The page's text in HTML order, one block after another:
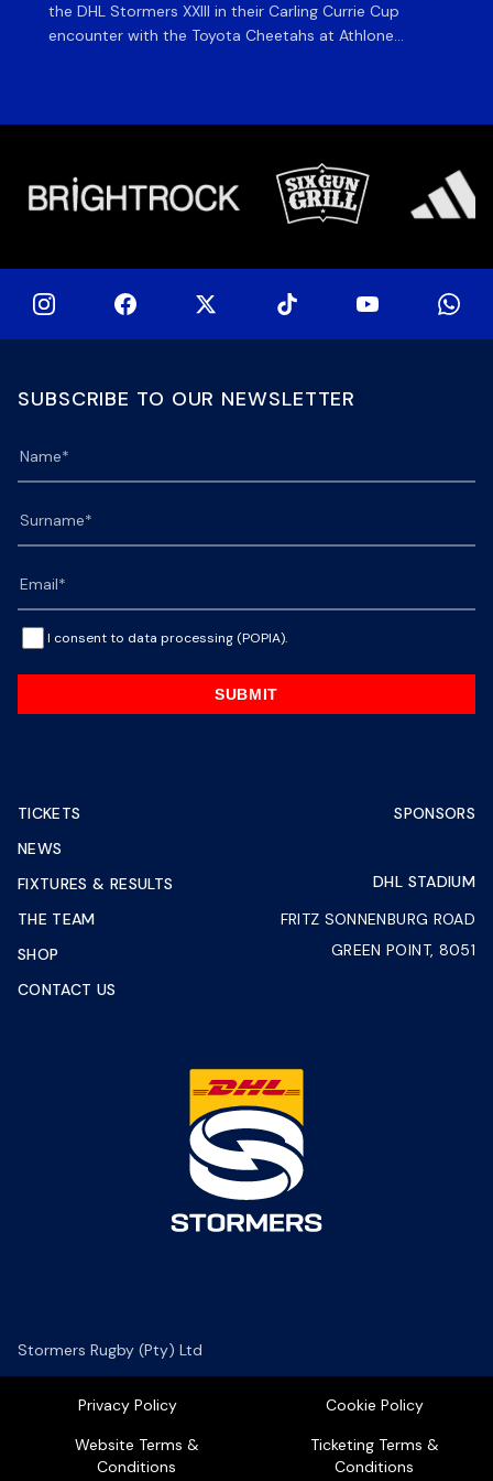
the DHL Stormers XXIII in their Carling Currie Cup
encounter with the Toyota Cheetahs at Athlone
SUBSCRIBE TO OUR NEWSLETTER
I consent to data processing (POPIA).
SUBMIT
TICKETS
NEWS
FIXTURES & RESULTS
THE TEAM
SHOP
CONTACT US
SPONSORS
DHL STADIUM
FRITZ SONNENBURG ROAD
GREEN POINT, 8051
Stormers Rugby (Pty) Ltd
Privacy Policy
Cookie Policy
Website Terms &
Conditions
Ticketing Terms &
Conditions